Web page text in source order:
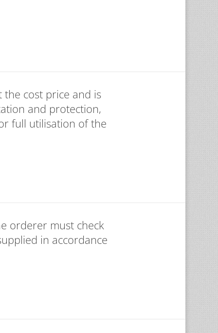
the cost price and is
and protection,
full utilisation of the
orderer must check
in accordance